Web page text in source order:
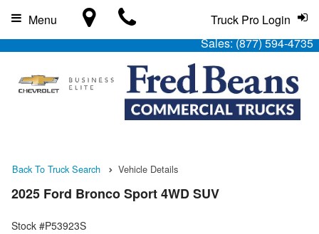
Sales:(877) 594-4735
Truck Pro Login
Menu
Back To Truck Search Vehicle Details
2025 Ford Bronco Sport 4WD SUV
Stock #P53923S